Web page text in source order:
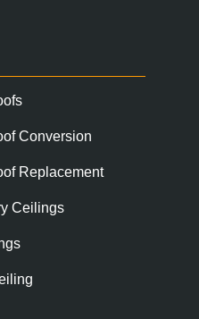
Conversion
Replacement
Ceilings